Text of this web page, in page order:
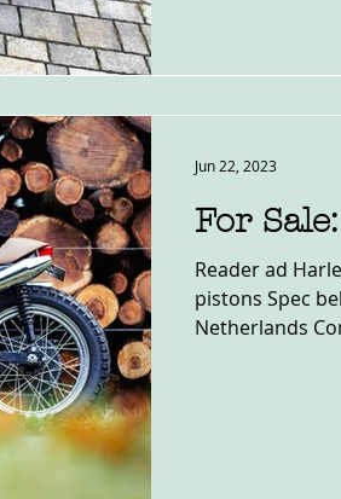
For
Reader ad
pistons Spec
Netherlands
Jun 22, 2023